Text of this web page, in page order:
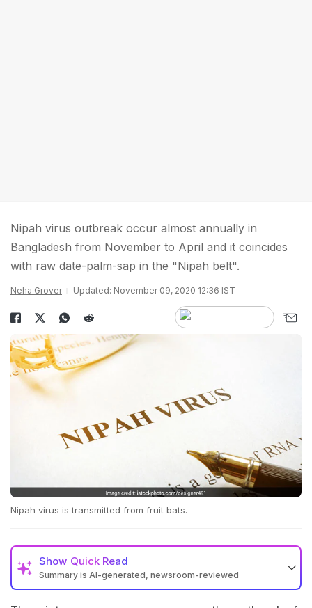
Nipah virus outbreak occur almost annually in
Bangladesh from November to April and it coincides
with raw date-palm-sap in the "Nipah belt".
Neha Grover Updated: November 09, 2020 12:36 IST
Nipah virus is transmitted from fruit bats.
Show Quick Read
Summary is AI-generated, newsroom-reviewed